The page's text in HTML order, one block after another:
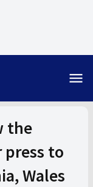
menu
the
press to
Wales